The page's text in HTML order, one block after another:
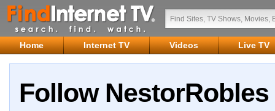
Home Internet TV Videos Live TV
Follow